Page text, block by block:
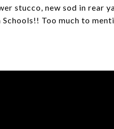
stucco, new sod in rear
Too much to